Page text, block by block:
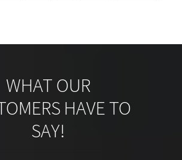
WHAT OUR
HAVE TO
SAY!